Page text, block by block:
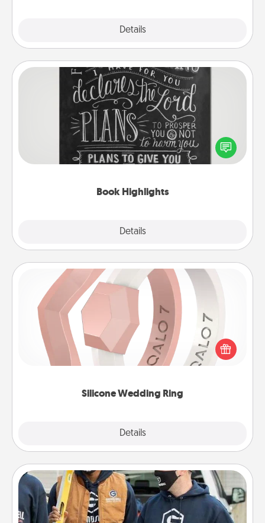
Details
Book Highlights
Details
Book Highlights
Are you crafty or creative? Sometimes people
highlight words or phrases in books that speak
meaningfully to them. To give a fun gift, find some
Silicone Wedding Ring
Details
Silicone Wedding Ring
If your spouse's work or hobbies require removing
their wedding ring, a silicone ring could be the
perfect gift! Usually made of medical-grade silicone,
Custom Clothing